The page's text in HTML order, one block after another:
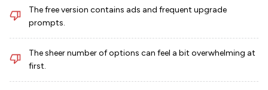
The free version contains ads and frequent upgrade
prompts.
The sheer number of options can feel a bit overwhelming at
first.